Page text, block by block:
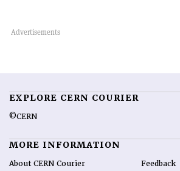
EXPLORE CERN COURIER
©CERN
MORE INFORMATION
About CERN Courier Feedback